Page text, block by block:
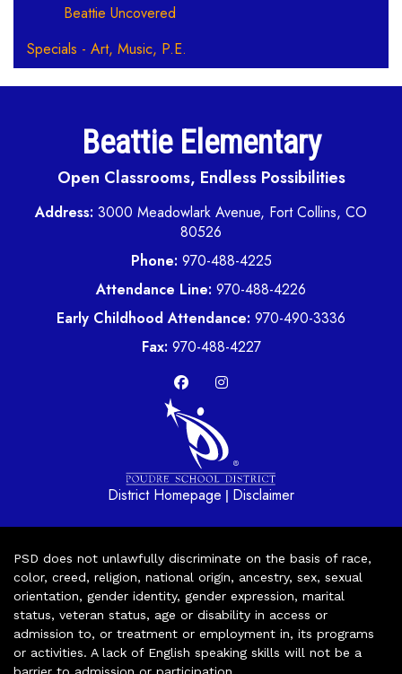
Beattie Uncovered
Specials - Art, Music, P.E.
Beattie Elementary
Open Classrooms, Endless Possibilities
Address: 3000 Meadowlark Avenue, Fort Collins, CO
80526
Phone: 970-488-4225
Attendance Line: 970-488-4226
Early Childhood Attendance: 970-490-3336
Fax: 970-488-4227
District Homepage | Disclaimer
PSD does not unlawfully discriminate on the basis of race,
color, creed, religion, national origin, ancestry, sex, sexual
orientation, gender identity, gender expression, marital
status, veteran status, age or disability in access or
admission to, or treatment or employment in, its programs
or activities. A lack of English speaking skills will not be a